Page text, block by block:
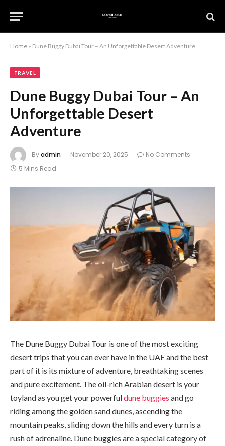
Home » Dune Buggy Dubai Tour – An Unforgettable Desert Adventure
TRAVEL
Dune Buggy Dubai Tour – An
Unforgettable Desert
Adventure
Byadmin November 20, 2025
No Comments
5 Mins Read
The Dune Buggy Dubai Tour is one of the most exciting
desert trips that you can ever have in the UAE and the best
part of it is its mixture of adventure, breathtaking scenes
and pure excitement. The oil-rich Arabian desert is your
toyland as you get your powerfuldune buggies and go
riding among the golden sand dunes, ascending the
mountain peaks, sliding down the hills and every turn is a
rush of adrenaline. Dune buggies are a special category of